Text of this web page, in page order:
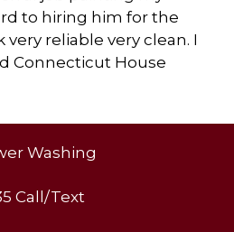
to hiring him for the
reliable very clean. I
Connecticut House
Washing
Call/Text